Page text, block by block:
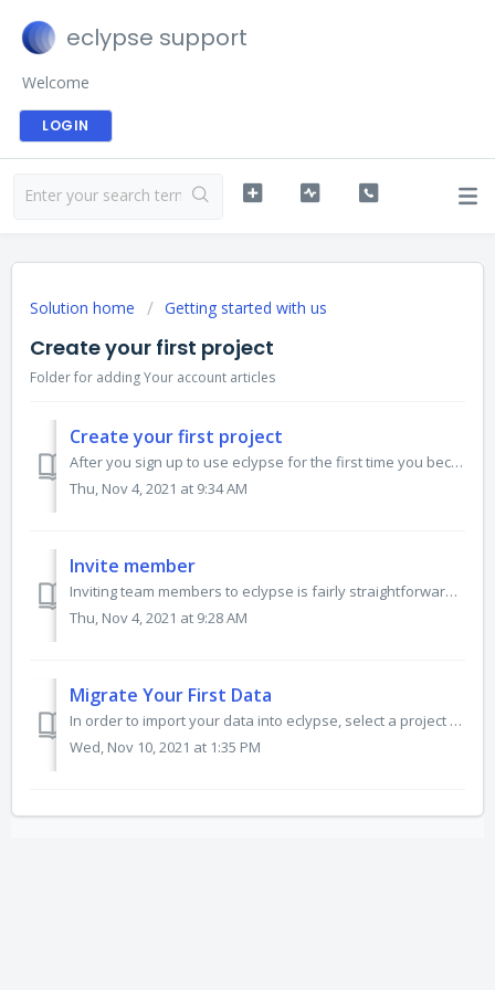
eclypse support
Welcome
LOGIN
Solution home Getting started with us
Create your first project
Folder for adding Your account articles
Create your first project
After you sign up to use eclypse for the first time you become the owner of your organization. You home screen will look like this: To get started select...
Thu, Nov 4, 2021 at 9:34 AM
Invite member
Inviting team members to eclypse is fairly straightforward. First select the project that you would like to invite members to. From the available action...
Thu, Nov 4, 2021 at 9:28 AM
Migrate Your First Data
In order to import your data into eclypse, select a project and then select Import. Please note that you have to have admin level privileges in order to be ...
Wed, Nov 10, 2021 at 1:35 PM